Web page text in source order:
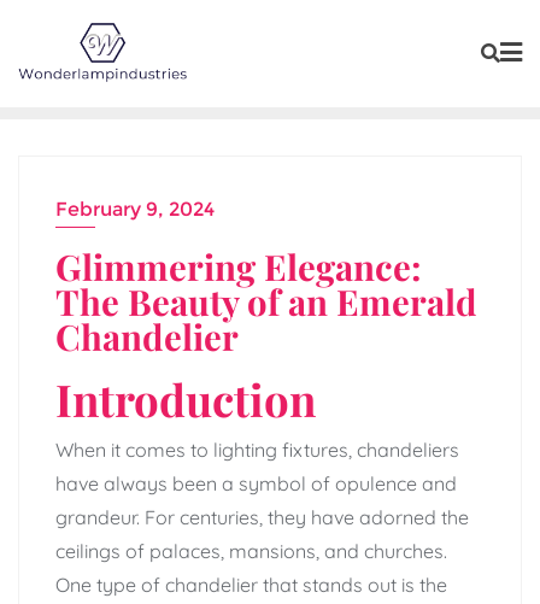
content
February 9, 2024
Glimmering Elegance:
The Beauty of an Emerald
Chandelier
Introduction
When it comes to lighting fixtures, chandeliers
have always been a symbol of opulence and
grandeur. For centuries, they have adorned the
ceilings of palaces, mansions, and churches.
One type of chandelier that stands out is the